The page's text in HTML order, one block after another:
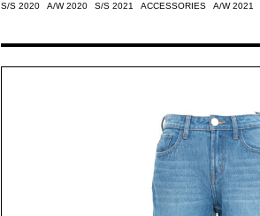
S/S 2020
A/W 2020 S/S 2021 ACCESSORIES A/W 2021